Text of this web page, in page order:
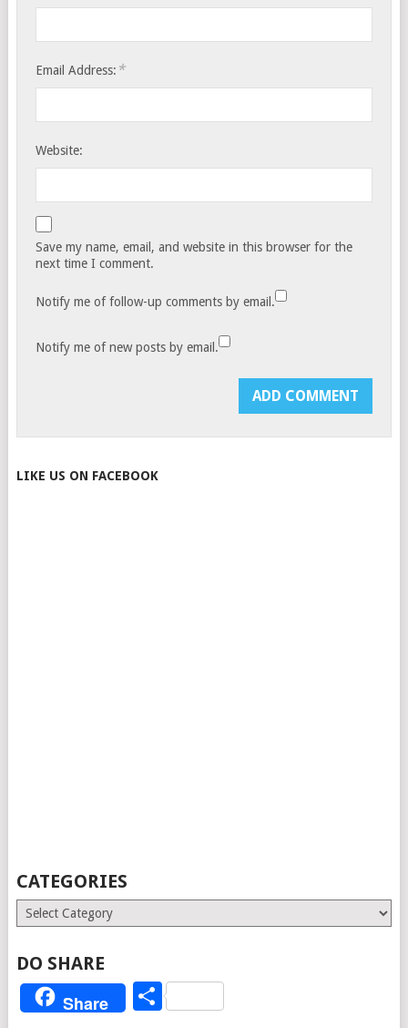
Email Address: *
Website:
Save my name, email, and website in this browser for the
next time I comment.
Notify me of follow-up comments by email.
Notify me of new posts by email.
LIKE US ON FACEBOOK
CATEGORIES
Categories
DO SHARE
Share Share